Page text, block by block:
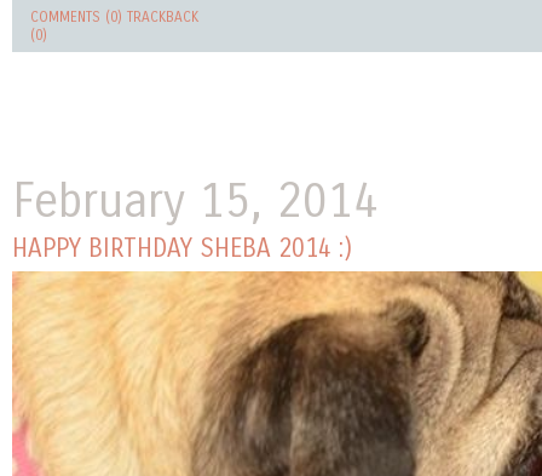
COMMENTS (0) TRACKBACK
(0)
February 15, 2014
HAPPY BIRTHDAY SHEBA 2014 :)